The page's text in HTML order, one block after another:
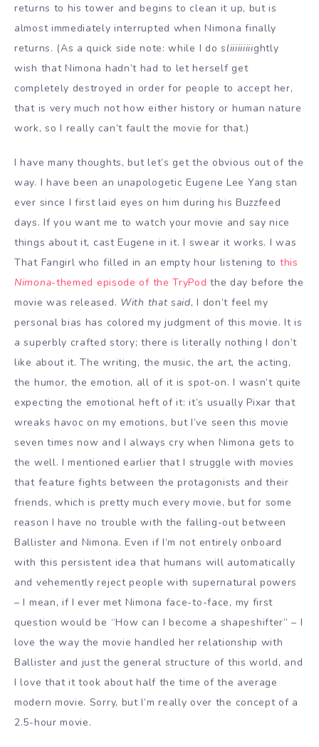
returns to his tower and begins to clean it up, but is
almost immediately interrupted when Nimona finally
returns. (As a quick side note: while I dosliiiiiiiiightly
wish that Nimona hadn’t had to let herself get
completely destroyed in order for people to accept her,
that is very much not how either history or human nature
work, so I really can’t fault the movie for that.)
I have many thoughts, but let’s get the obvious out of the
way. I have been an unapologetic Eugene Lee Yang stan
ever since I first laid eyes on him during his Buzzfeed
days. If you want me to watch your movie and say nice
things about it, cast Eugene in it. I swear it works. I was
That Fangirl who filled in an empty hour listening to this
Nimona-themed episode of the TryPod the day before the
movie was released. With that said, I don’t feel my
personal bias has colored my judgment of this movie. It is
a superbly crafted story; there is literally nothing I don’t
like about it. The writing, the music, the art, the acting,
the humor, the emotion, all of it is spot-on. I wasn’t quite
expecting the emotional heft of it: it’s usually Pixar that
wreaks havoc on my emotions, but I’ve seen this movie
seven times now and I always cry when Nimona gets to
the well. I mentioned earlier that I struggle with movies
that feature fights between the protagonists and their
friends, which is pretty much every movie, but for some
reason I have no trouble with the falling-out between
Ballister and Nimona. Even if I’m not entirely onboard
with this persistent idea that humans will automatically
and vehemently reject people with supernatural powers
– I mean, if I ever met Nimona face-to-face, my first
question would be “How can I become a shapeshifter” – I
love the way the movie handled her relationship with
Ballister and just the general structure of this world, and
I love that it took about half the time of the average
modern movie. Sorry, but I’m really over the concept of a
2.5-hour movie.